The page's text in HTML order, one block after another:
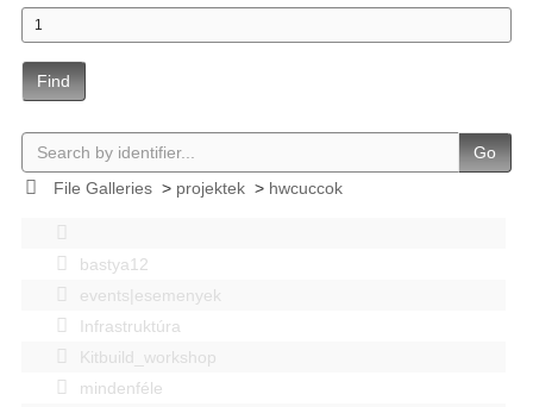
Find
Go
File Galleries> projektek> hwcuccok
bastya12
events|esemenyek
Infrastruktúra
Kitbuild_workshop
mindenféle